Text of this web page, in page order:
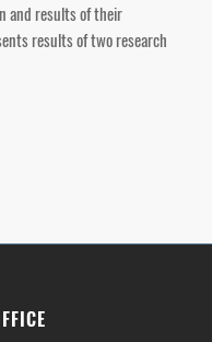
and results of their
results of two research